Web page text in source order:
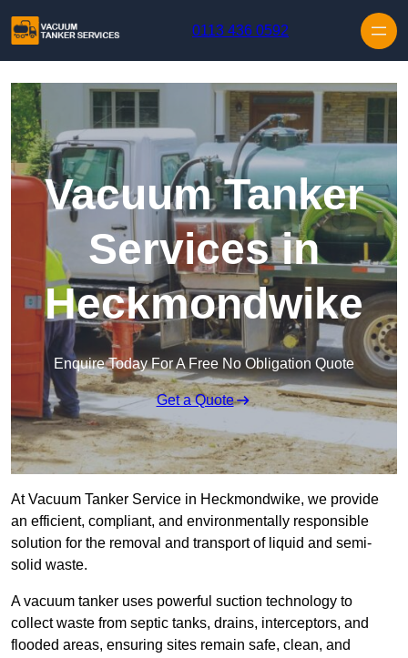
0113 436 0592
Vacuum Tanker
Services in
Heckmondwike
Enquire Today For A Free No Obligation Quote
Get a Quote
At Vacuum Tanker Service in Heckmondwike, we provide
an efficient, compliant, and environmentally responsible
solution for the removal and transport of liquid and semi-
solid waste.
A vacuum tanker uses powerful suction technology to
collect waste from septic tanks, drains, interceptors, and
flooded areas, ensuring sites remain safe, clean, and